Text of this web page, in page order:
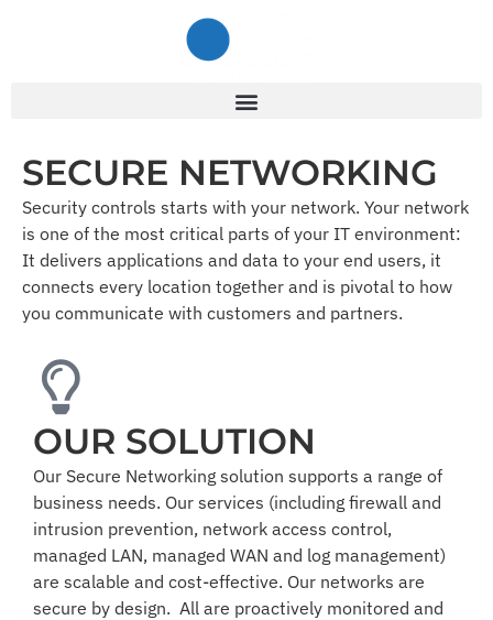
SECURE NETWORKING
Security controls starts with your network. Your network
is one of the most critical parts of your IT environment:
It delivers applications and data to your end users, it
connects every location together and is pivotal to how
you communicate with customers and partners.
OUR SOLUTION
Our Secure Networking solution supports a range of
business needs. Our services (including firewall and
intrusion prevention, network access control,
managed LAN, managed WAN and log management)
are scalable and cost-effective. Our networks are
secure by design. All are proactively monitored and